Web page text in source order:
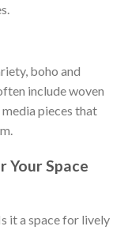
boho and
include woven
pieces that
Your Space
it a space for lively